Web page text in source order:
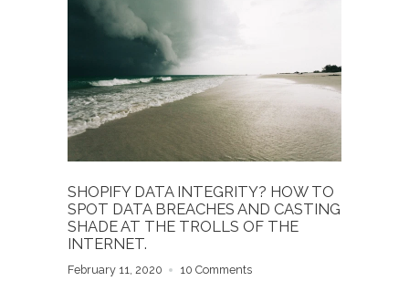
SHOPIFY DATA INTEGRITY? HOW TO
SPOT DATA BREACHES AND CASTING
SHADE AT THE TROLLS OF THE
INTERNET.
February 11, 2020 10 Comments